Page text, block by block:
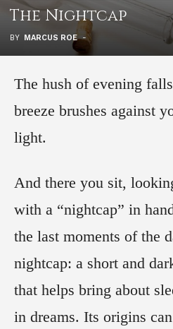
The Nightcap
BY MARCUS ROE -
The hush of evening
breeze brushes against
light.
And there you sit,
with a “nightcap” in
the last moments of the
nightcap: a short and
that helps bring about
in dreams. Its origins